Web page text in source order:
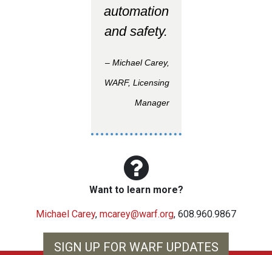
automation
and safety.
– Michael Carey,
WARF, Licensing
Manager
Want to learn more?
Michael Carey, mcarey@warf.org, 608.960.9867
SIGN UP FOR WARF UPDATES